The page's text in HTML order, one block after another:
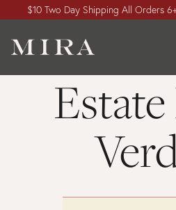
$10 Two Day Shipping All Orders